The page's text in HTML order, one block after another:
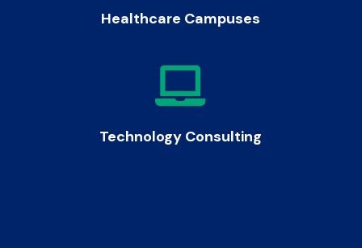
Healthcare Campuses

Technology Consulting